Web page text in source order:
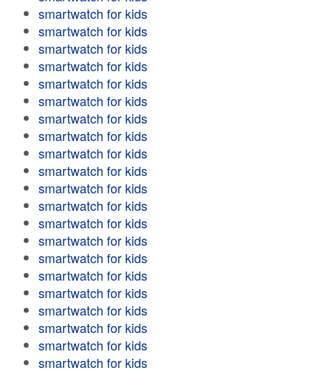
smartwatch for kids
smartwatch for kids
smartwatch for kids
smartwatch for kids
smartwatch for kids
smartwatch for kids
smartwatch for kids
smartwatch for kids
smartwatch for kids
smartwatch for kids
smartwatch for kids
smartwatch for kids
smartwatch for kids
smartwatch for kids
smartwatch for kids
smartwatch for kids
smartwatch for kids
smartwatch for kids
smartwatch for kids
smartwatch for kids
smartwatch for kids